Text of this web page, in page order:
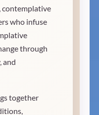
contemplative
who infuse
through
and
together